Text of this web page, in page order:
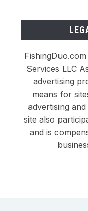
Services LLC
advertising
means for
advertising
site also
and is